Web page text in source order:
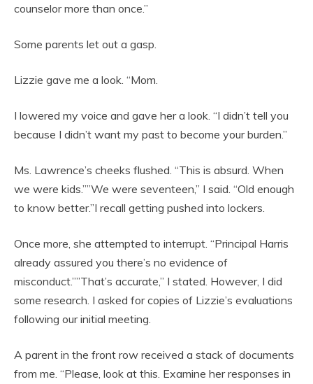
counselor more than once.”
Some parents let out a gasp.
Lizzie gave me a look. “Mom.
I lowered my voice and gave her a look. “I didn’t tell you
because I didn’t want my past to become your burden.”
Ms. Lawrence’s cheeks flushed. “This is absurd. When
we were kids.””We were seventeen,” I said. “Old enough
to know better.”I recall getting pushed into lockers.
Once more, she attempted to interrupt. “Principal Harris
already assured you there’s no evidence of
misconduct.””That’s accurate,” I stated. However, I did
some research. I asked for copies of Lizzie’s evaluations
following our initial meeting.
A parent in the front row received a stack of documents
from me. “Please, look at this. Examine her responses in